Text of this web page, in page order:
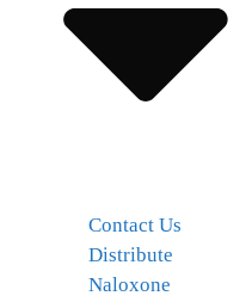
Contact Us
Distribute
Naloxone